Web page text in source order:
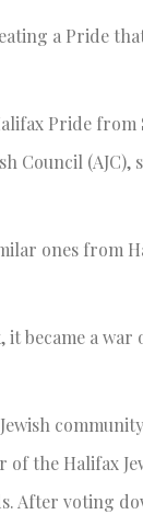
a Pride
Pride from
Council (AJC),
ones from
it became a
of the Halifax
After voting